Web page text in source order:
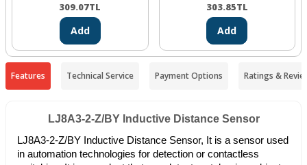
309.07TL
Add
303.85TL
Add
Features Technical Service Payment Options Ratings &
LJ8A3-2-Z/BY Inductive Distance Sensor
LJ8A3-2-Z/BY Inductive Distance Sensor, It is a sensor used
in automation technologies for detection or contactless